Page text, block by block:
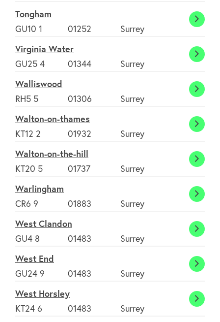
Tongham
GU10 1
01252 Surrey
Virginia Water
GU25 4
01344 Surrey
Walliswood
RH5 5
01306 Surrey
Walton-on-thames
KT12 2
01932 Surrey
Walton-on-the-hill
KT20 5
01737 Surrey
the-
Warlingham
CR6 9
01883 Surrey
West Clandon
GU4 8
01483 Surrey
West
West End
GU24 9
01483 Surrey
West
West Horsley
KT24 6
01483 Surrey
West